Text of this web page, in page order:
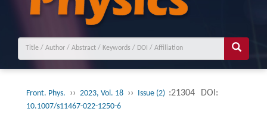
Front. Phys. ›› 2023, Vol. 18 ›› Issue (2) :21304 DOI:
10.1007/s11467-022-1250-6